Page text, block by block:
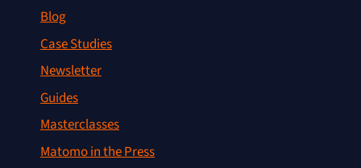
Blog
Case Studies
Newsletter
Guides
Masterclasses
Matomo in the Press